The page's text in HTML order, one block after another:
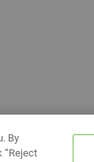
By
“Reject